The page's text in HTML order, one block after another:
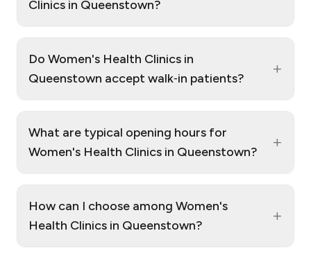
Clinics in Queenstown?
Do Women's Health Clinics in
Queenstown accept walk‑in patients?
+
What are typical opening hours for
Women's Health Clinics in Queenstown?
+
How can I choose among Women's
Health Clinics in Queenstown?
+